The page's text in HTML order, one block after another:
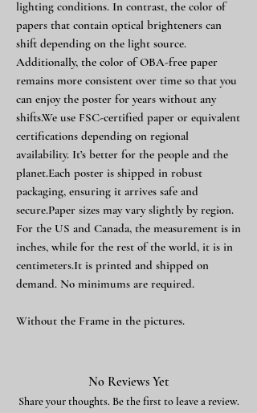
lighting conditions. In contrast, the color of
papers that contain optical brighteners can
shift depending on the light source.
Additionally, the color of OBA-free paper
remains more consistent over time so that you
can enjoy the poster for years without any
shifts.We use FSC-certified paper or equivalent
certifications depending on regional
availability. It’s better for the people and the
planet.Each poster is shipped in robust
packaging, ensuring it arrives safe and
secure.Paper sizes may vary slightly by region.
For the US and Canada, the measurement is in
inches, while for the rest of the world, it is in
centimeters.It is printed and shipped on
demand. No minimums are required.
Without the Frame in the pictures.
No Reviews Yet
Share your thoughts. Be the first to leave a review.